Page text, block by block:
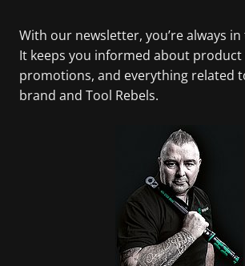
With our newsletter, you’re always
It keeps you informed about
promotions, and everything related
brand and Tool Rebels.